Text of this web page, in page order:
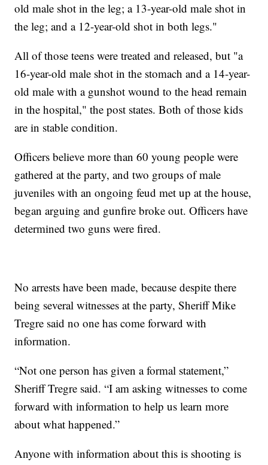
old male shot in the leg; a 13-year-old male shot in
the leg; and a 12-year-old shot in both legs."
All of those teens were treated and released, but "a
16-year-old male shot in the stomach and a 14-year-
old male with a gunshot wound to the head remain
in the hospital," the post states. Both of those kids
are in stable condition.
Officers believe more than 60 young people were
gathered at the party, and two groups of male
juveniles with an ongoing feud met up at the house,
began arguing and gunfire broke out. Officers have
determined two guns were fired.
No arrests have been made, because despite there
being several witnesses at the party, Sheriff Mike
Tregre said no one has come forward with
information.
“Not one person has given a formal statement,”
Sheriff Tregre said. “I am asking witnesses to come
forward with information to help us learn more
about what happened.”
Anyone with information about this is shooting is